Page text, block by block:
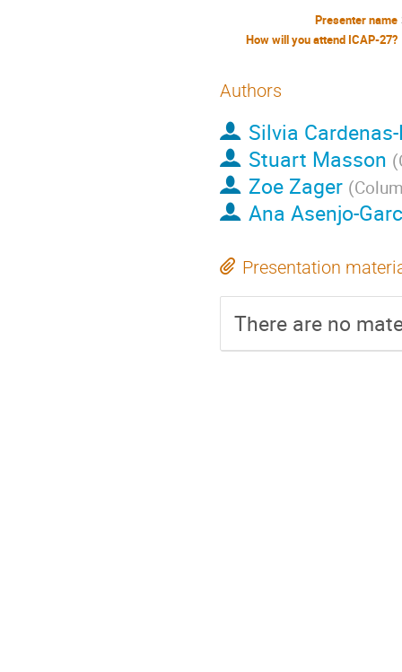
Presenter name
How will you attend ICAP-27?
Authors
Silvia
Stuart Masson (
Zoe Zager (
Ana Asenjo-
Presentation
There are no